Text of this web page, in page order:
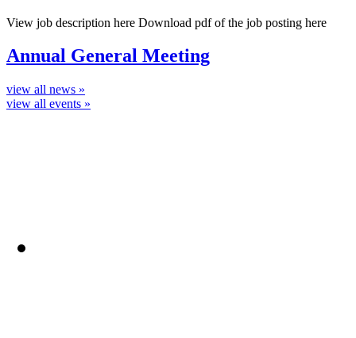
View job description here Download pdf of the job posting here
Annual General Meeting
view all news »
view all events »